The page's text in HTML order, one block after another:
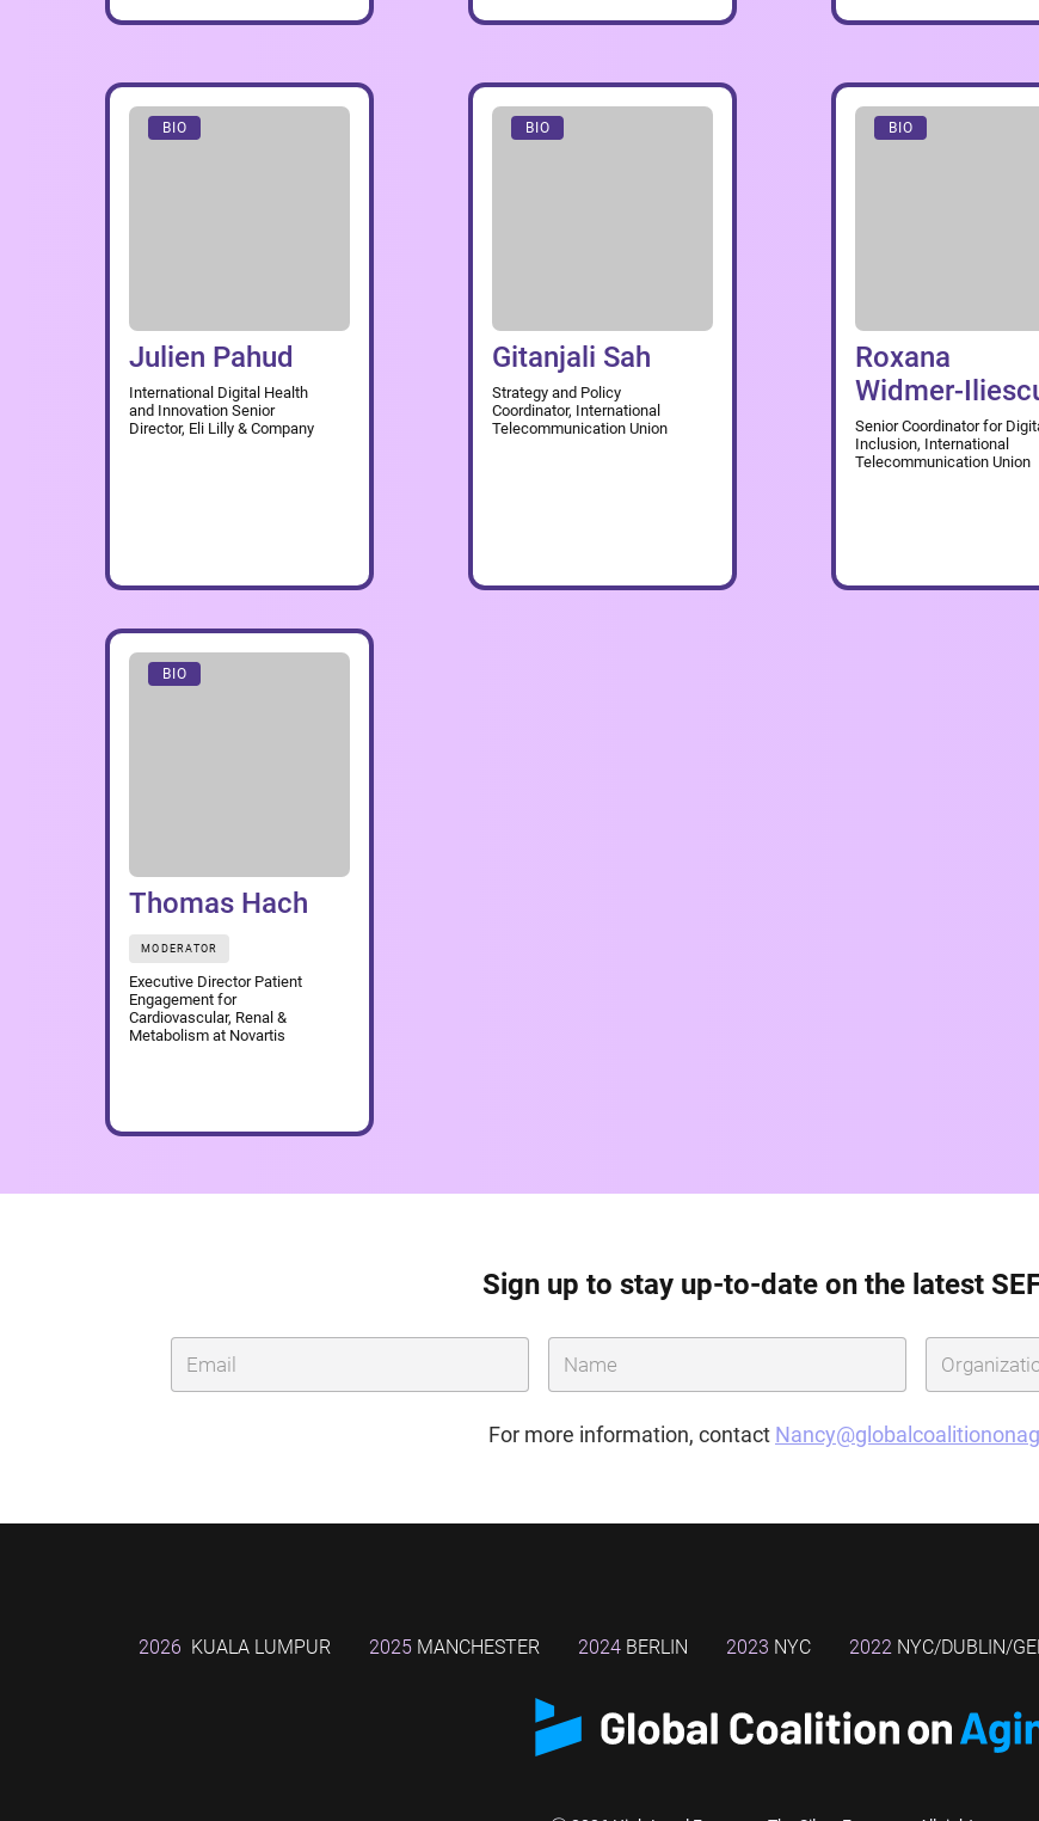
Julien Pahud
International Digital Health
and Innovation Senior
Director, Eli Lilly & Company
BIO
Gitanjali Sah
Strategy and Policy
Coordinator, International
Telecommunication Union
BIO
Roxana
Widmer-
Senior Coordinator for
Inclusion, International
Telecommunication Union
BIO
Thomas Hach
MODERATOR
Executive Director Patient
Engagement for
Cardiovascular, Renal &
Metabolism at Novartis
BIO
Sign up to stay up-to-date on the latest
For more information, contact
2026 KUALA LUMPUR 2025 MANCHESTER 2024 BERLIN 2023 NYC 2022 NYC/DUBLIN/